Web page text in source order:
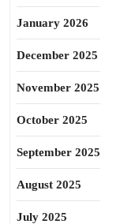
January 2026
December 2025
November 2025
October 2025
September 2025
August 2025
July 2025